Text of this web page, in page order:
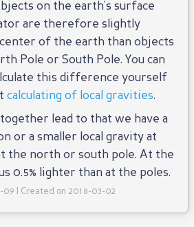
on the earth's surface
are therefore slightly
of the earth than objects
Pole or South Pole. You can
this difference yourself
calculating of local gravities.
lead to that we have a
or a smaller local gravity at
the north or south pole. At the
0.5% lighter than at the poles.
| Created on 2018-03-02